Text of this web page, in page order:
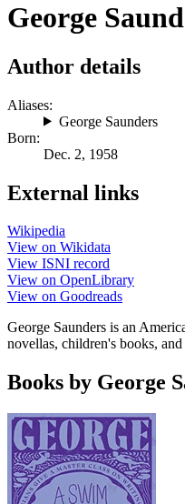
George
Author details
Aliases:
George Saunders
Born:
Dec. 2, 1958
External links
Wikipedia
View on Wikidata
View ISNI record
View on OpenLibrary
View on Goodreads
George Saunders is an
novellas, children's books, and
Books by George